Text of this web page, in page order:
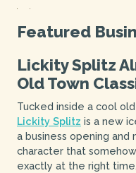
Featured
Lickity Splitz
Old Town
Tucked inside a cool
Lickity Splitz is a new
a business opening
character that
exactly at the right time.